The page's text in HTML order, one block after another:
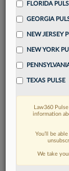
Read
FLORIDA
GEORGIA
NEW JERSEY
NEW YORK
TEXAS PULSE
Law360
information
You’ll be
We take